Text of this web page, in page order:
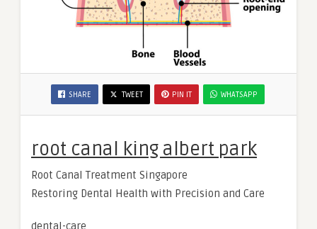
SHARE TWEET PIN IT WHATSAPP
root canal king albert park
Root Canal Treatment Singapore
Restoring Dental Health with Precision and Care
dental-care